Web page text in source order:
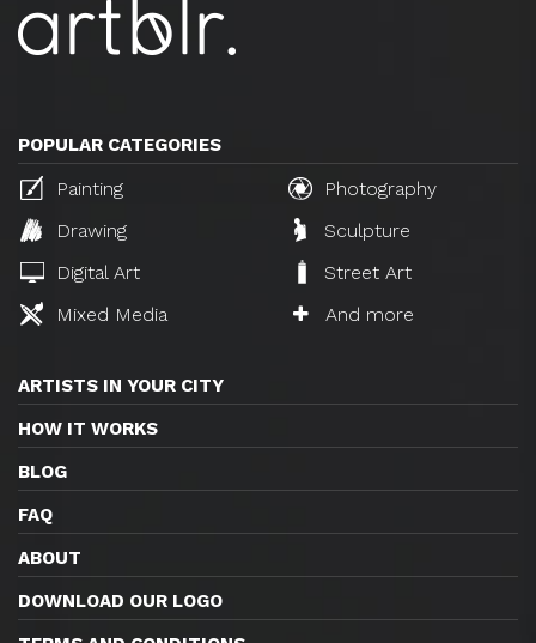
POPULAR CATEGORIES
Painting
Photography
Drawing
Sculpture
Digital Art
Street Art
Mixed Media
And more
ARTISTS IN YOUR CITY
HOW IT WORKS
BLOG
FAQ
ABOUT
DOWNLOAD OUR LOGO